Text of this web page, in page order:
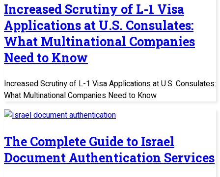
Increased Scrutiny of L-1 Visa
Applications at U.S. Consulates:
What Multinational Companies
Need to Know
Increased Scrutiny of L-1 Visa Applications at U.S. Consulates:
What Multinational Companies Need to Know
The Complete Guide to Israel
Document Authentication Services